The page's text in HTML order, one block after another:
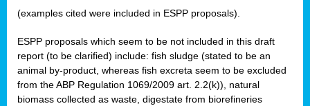
(examples cited were included in ESPP proposals).
ESPP proposals which seem to be not included in this draft
report (to be clarified) include: fish sludge (stated to be an
animal by-product, whereas fish excreta seem to be excluded
from the ABP Regulation 1069/2009 art. 2.2(k)), natural
biomass collected as waste, digestate from biorefineries